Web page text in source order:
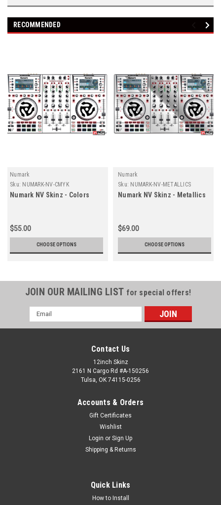
RECOMMENDED
Numark
Sku: NUMARK-NV-CMYK
Numark NV Skinz - Colors
$55.00
CHOOSE OPTIONS
Numark
Sku: NUMARK-NV-METALLICS
Numark NV Skinz - Metallics
$69.00
CHOOSE OPTIONS
JOIN OUR MAILING LIST for special offers!
Email
Address
Contact Us
12inch Skinz
2161 N Cargo Rd #A-150256
Tulsa, OK 74115-0256
Accounts & Orders
Gift Certificates
Wishlist
Login or Sign Up
Shipping & Returns
Quick Links
How to Install